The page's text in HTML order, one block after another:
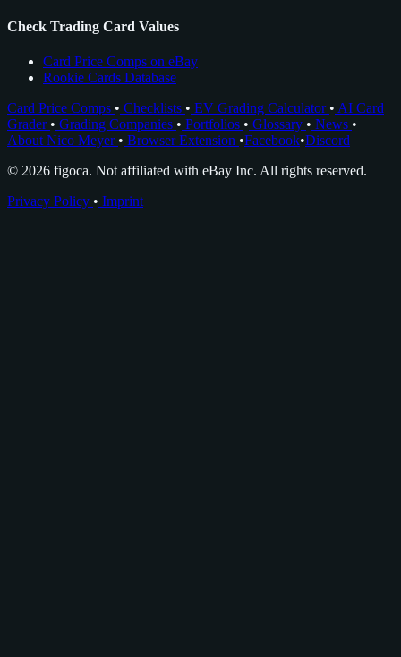
Check Trading Card Values
Card Price Comps on eBay
Rookie Cards Database
Card Price Comps • Checklists • EV Grading Calculator • AI Card
Grader • Grading Companies • Portfolios • Glossary • News •
About Nico Meyer • Browser Extension •Facebook•Discord
© 2026 figoca. Not affiliated with eBay Inc. All rights reserved.
Privacy Policy • Imprint